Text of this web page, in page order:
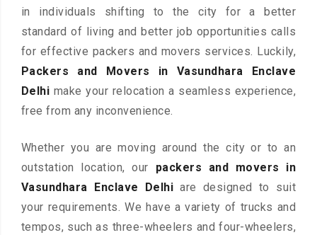
in individuals shifting to the city for a better
standard of living and better job opportunities calls
for effective packers and movers services. Luckily,
Packers and Movers in Vasundhara Enclave
Delhi make your relocation a seamless experience,
free from any inconvenience.
Whether you are moving around the city or to an
outstation location, our packers and movers in
Vasundhara Enclave Delhi are designed to suit
your requirements. We have a variety of trucks and
tempos, such as three-wheelers and four-wheelers,